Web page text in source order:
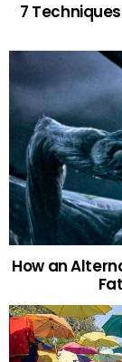
7
How an